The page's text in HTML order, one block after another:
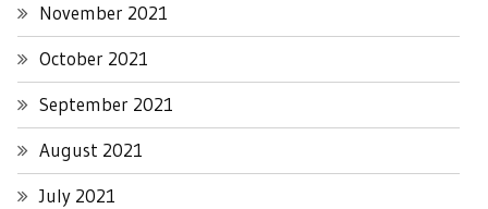
November 2021
October 2021
September 2021
August 2021
July 2021